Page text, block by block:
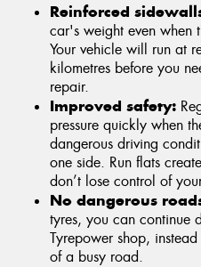
Reinforced
car's weight even when
Your vehicle will run at
kilometres before you
repair.
Improved safety:
pressure quickly when
dangerous driving
one side. Run flats
don’t lose control of
No dangerous
tyres, you can continue
Tyrepower shop,
of a busy road.